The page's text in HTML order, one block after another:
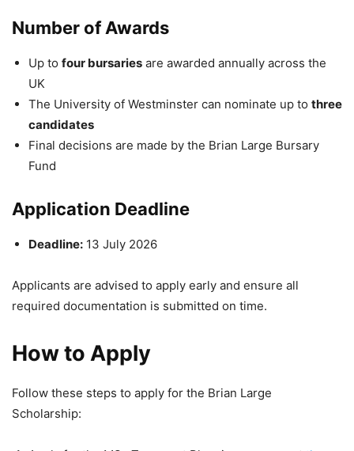
Number of Awards
Up to four bursaries are awarded annually across the
UK
The University of Westminster can nominate up to three
candidates
Final decisions are made by the Brian Large Bursary
Fund
Application Deadline
Deadline: 13 July 2026
Applicants are advised to apply early and ensure all
required documentation is submitted on time.
How to Apply
Follow these steps to apply for the Brian Large
Scholarship: